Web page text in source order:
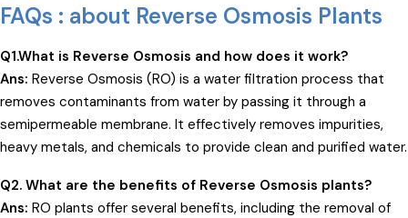
FAQs : about Reverse Osmosis Plants
Q1.What is Reverse Osmosis and how does it work?
Ans: Reverse Osmosis (RO) is a water filtration process that
removes contaminants from water by passing it through a
semipermeable membrane. It effectively removes impurities,
heavy metals, and chemicals to provide clean and purified water.
Q2. What are the benefits of Reverse Osmosis plants?
Ans: RO plants offer several benefits, including the removal of